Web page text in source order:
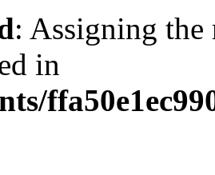
: Assigning the
in